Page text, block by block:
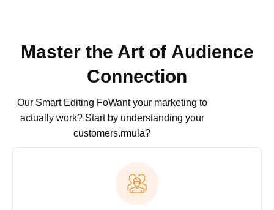
Master the Art of Audience
Connection
Our Smart Editing FoWant your marketing to
actually work? Start by understanding your
customers.rmula?